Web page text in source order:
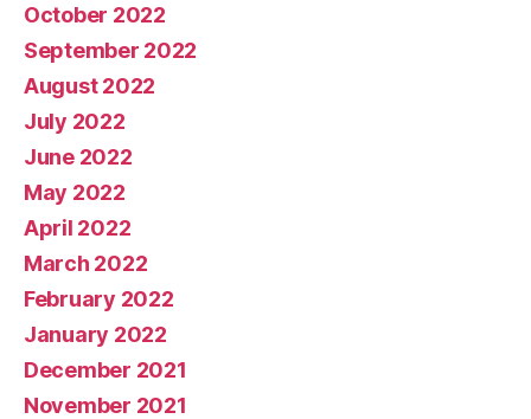
October 2022
September 2022
August 2022
July 2022
June 2022
May 2022
April 2022
March 2022
February 2022
January 2022
December 2021
November 2021